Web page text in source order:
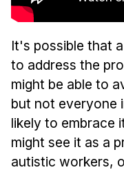
It's possible that
to address the
might be able to
but not everyone
likely to embrace
might see it as a
autistic workers,